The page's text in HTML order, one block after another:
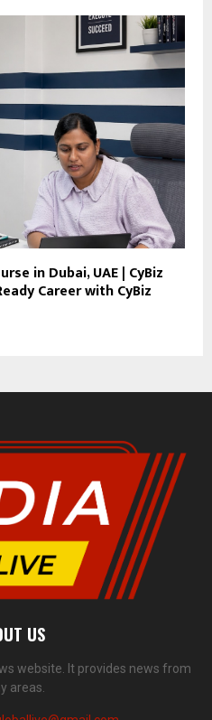
in Dubai, UAE | CyBiz
Career with CyBiz
US
website. It provides news from
areas.